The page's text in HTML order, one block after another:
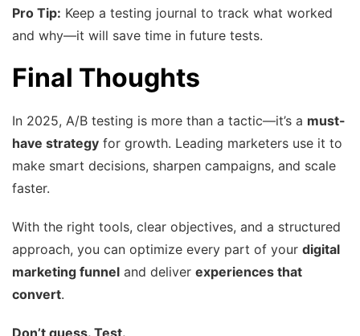
Pro Tip: Keep a testing journal to track what worked
and why—it will save time in future tests.
Final Thoughts
In 2025, A/B testing is more than a tactic—it’s a must-
have strategy for growth. Leading marketers use it to
make smart decisions, sharpen campaigns, and scale
faster.
With the right tools, clear objectives, and a structured
approach, you can optimize every part of your digital
marketing funnel and deliver experiences that
convert.
Don’t guess. Test.